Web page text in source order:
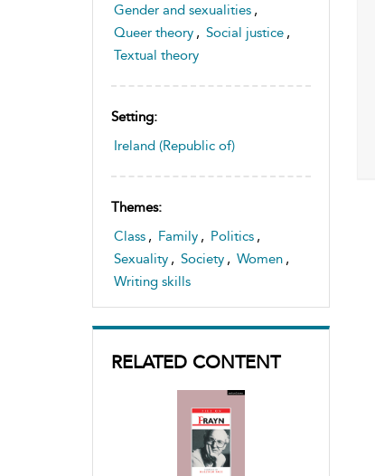
Gender and sexualities ,
Queer theory , Social justice ,
Textual theory
Setting:
Ireland (Republic of)
Themes:
Class , Family , Politics ,
Sexuality , Society , Women ,
Writing skills
RELATED CONTENT